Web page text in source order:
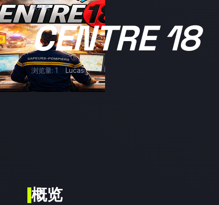
未分类
CENTRE 18
浏览量: 1 Lucas
概览